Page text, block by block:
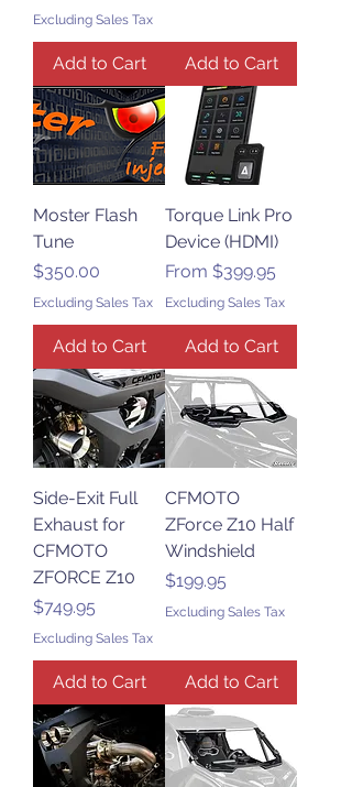
Excluding Sales Tax
Add to Cart Add to Cart
Moster Flash
Tune
Price
$350.00
Excluding Sales Tax
Add to Cart
Torque Link Pro
Device (HDMI)
From $399.95
Sale Price
Excluding Sales Tax
Add to Cart
Side-Exit Full
Exhaust for
CFMOTO
ZFORCE Z10
Price
$749.95
Excluding Sales Tax
Add to Cart
CFMOTO
ZForce Z10 Half
Windshield
Price
$199.95
Excluding Sales Tax
Add to Cart